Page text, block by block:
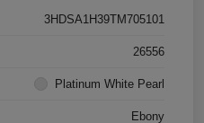
3HDSA1H39TM705101
26556
Platinum White Pearl
Ebony